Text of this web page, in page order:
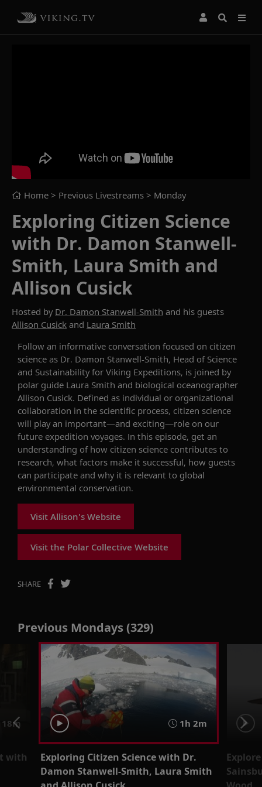
Home > Previous Livestreams > Monday
Exploring Citizen Science
with Dr. Damon Stanwell-
Smith, Laura Smith and
Allison Cusick
Hosted by Dr. Damon Stanwell-Smith and his guests
Allison Cusick and Laura Smith
Follow an informative conversation focused on citizen
science as Dr. Damon Stanwell-Smith, Head of Science
and Sustainability for Viking Expeditions, is joined by
polar guide Laura Smith and biological oceanographer
Allison Cusick. Defined as individual or organizational
collaboration in the scientific process, citizen science
will play an important—and exciting—role on our
future expedition voyages. In this episode, get an
understanding of how citizen science contributes to
research, what factors make it successful, how guests
can participate and why it is relevant to global
environmental conservation.
Visit Allison's Website
Visit the Polar Collective Website
SHARE
Previous Mondays (329)
with
1h 2m
Exploring Citizen Science with Dr.
Damon Stanwell-Smith, Laura Smith